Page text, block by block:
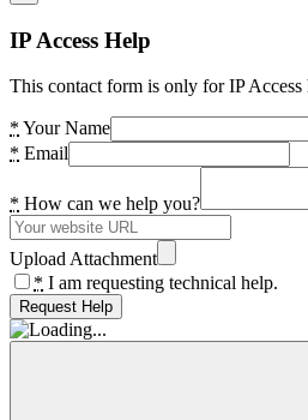
IP Access Help
This contact form is only for IP
* Your Name
* Email
* How can we help you?
Upload Attachment
* I am requesting technical help.